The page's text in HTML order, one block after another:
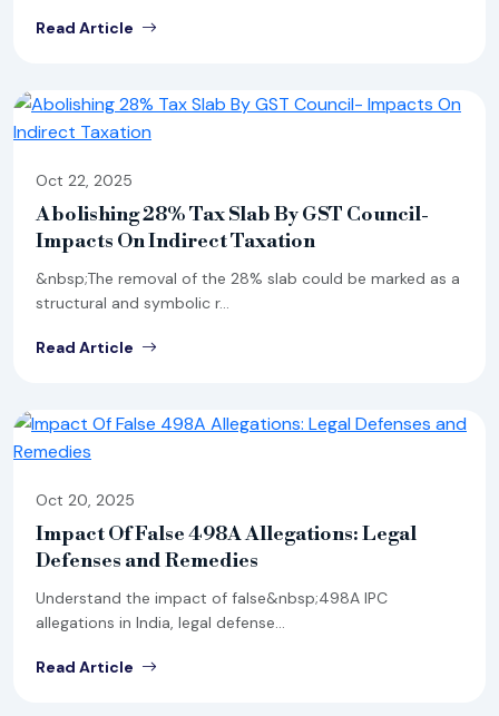
Read Article
Oct 22, 2025
Abolishing 28% Tax Slab By GST Council-
Impacts On Indirect Taxation
&nbsp;The removal of the 28% slab could be marked as a
structural and symbolic r...
Read Article
Oct 20, 2025
Impact Of False 498A Allegations: Legal
Defenses and Remedies
Understand the impact of false&nbsp;498A IPC
allegations in India, legal defense...
Read Article